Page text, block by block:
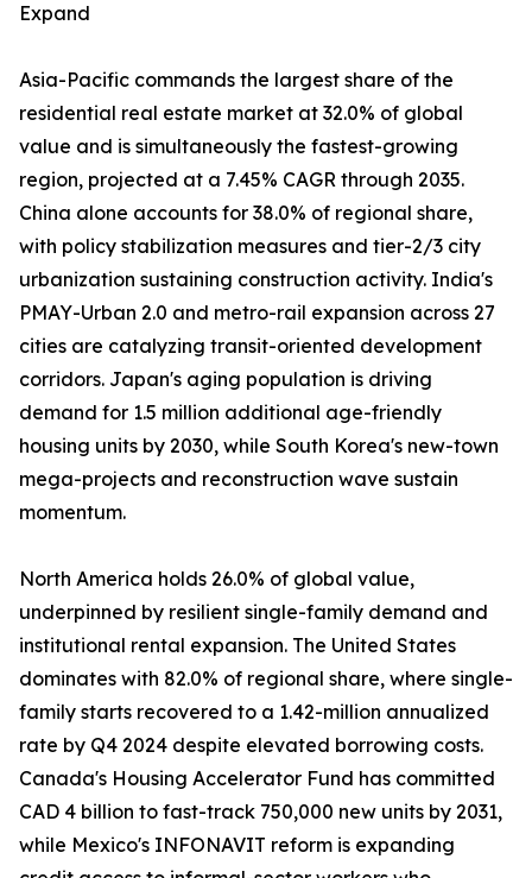
Expand
Asia-Pacific commands the largest share of the
residential real estate market at 32.0% of global
value and is simultaneously the fastest-growing
region, projected at a 7.45% CAGR through 2035.
China alone accounts for 38.0% of regional share,
with policy stabilization measures and tier-2/3 city
urbanization sustaining construction activity. India's
PMAY-Urban 2.0 and metro-rail expansion across 27
cities are catalyzing transit-oriented development
corridors. Japan's aging population is driving
demand for 1.5 million additional age-friendly
housing units by 2030, while South Korea's new-town
mega-projects and reconstruction wave sustain
momentum.
North America holds 26.0% of global value,
underpinned by resilient single-family demand and
institutional rental expansion. The United States
dominates with 82.0% of regional share, where single-
family starts recovered to a 1.42-million annualized
rate by Q4 2024 despite elevated borrowing costs.
Canada's Housing Accelerator Fund has committed
CAD 4 billion to fast-track 750,000 new units by 2031,
while Mexico's INFONAVIT reform is expanding